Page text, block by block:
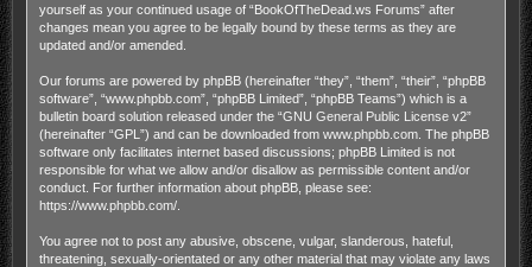
yourself as your continued usage of “BookOfTheDead.ws Forums” after
changes mean you agree to be legally bound by these terms as they are
updated and/or amended.
Our forums are powered by phpBB (hereinafter “they”, “them”, “their”, “phpBB
software”, “www.phpbb.com”, “phpBB Limited”, “phpBB Teams”) which is a
bulletin board solution released under the “GNU General Public License v2”
(hereinafter “GPL”) and can be downloaded from www.phpbb.com. The phpBB
software only facilitates internet based discussions; phpBB Limited is not
responsible for what we allow and/or disallow as permissible content and/or
conduct. For further information about phpBB, please see:
https://www.phpbb.com/.
You agree not to post any abusive, obscene, vulgar, slanderous, hateful,
threatening, sexually-orientated or any other material that may violate any laws